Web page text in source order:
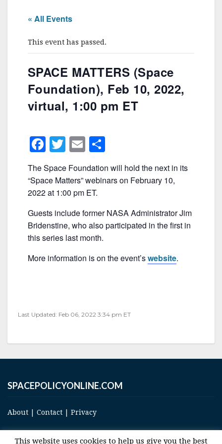
« All Events
This event has passed.
SPACE MATTERS (Space
Foundation), Feb 10, 2022,
virtual, 1:00 pm ET
F
a
c
e
b
o
o
k
T
w
itt
er
E
m
ai
l
ar
The Space Foundation will hold the next in its
“Space Matters” webinars on February 10,
2022 at 1:00 pm ET.
Guests include former NASA Administrator Jim
Bridenstine, who also participated in the first in
this series last month.
More information is on the event’swebsite.
Last Updated: Feb 06, 2022 3:34 pm ET
SPACEPOLICYONLINE.COM
About Contact Privacy
This website uses cookies to help us give you the best